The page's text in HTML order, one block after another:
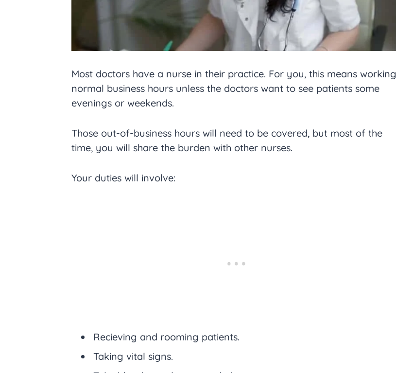
Most doctors have a nurse in their practice. For you, this means working
normal business hours unless the doctors want to see patients some
evenings or weekends.
Those out-of-business hours will need to be covered, but most of the
time, you will share the burden with other nurses.
Your duties will involve:
Recieving and rooming patients.
Taking vital signs.